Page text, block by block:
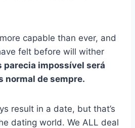
capable than ever, and
felt before will wither
parecia impossível será
normal de sempre.
result in a date, but that’s
dating world. We ALL deal